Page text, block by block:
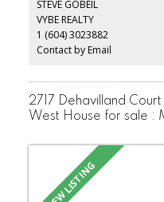
spa-inspired ensuite. Fully
additional bedroom perfect
plus a 1-bed,1-bath legal
entrance. MOVE-IN in this FALL
STEVE GOBEIL
VYBE REALTY
1 (604) 3023882
Contact by Email
2717 Dehavilland
West House for sale :